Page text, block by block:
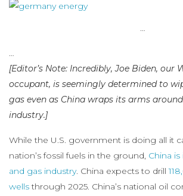
…
…
[Editor’s Note: Incredibly, Joe Biden, our
occupant, is seemingly determined to
gas even as China wraps its arms
industry.]
While the U.S. government is doing all it
nation’s fossil fuels in the ground, China
and gas industry. China expects to drill
wellsthrough 2025. China’s national oil